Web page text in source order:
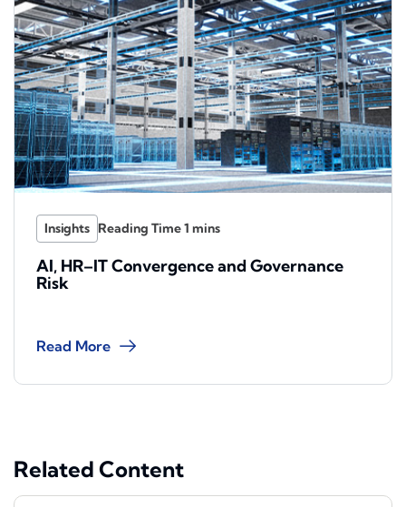
Insights
AI, HR–IT Convergence and Governance
Risk
Read More
Related Content